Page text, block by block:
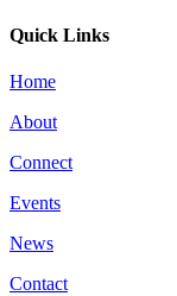
Quick Links
Home
About
Connect
Events
News
Contact